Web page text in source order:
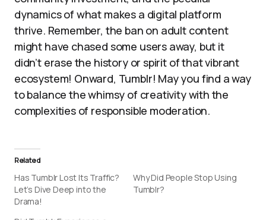
dynamics of what makes a digital platform
thrive. Remember, the ban on adult content
might have chased some users away, but it
didn’t erase the history or spirit of that vibrant
ecosystem! Onward, Tumblr! May you find a way
to balance the whimsy of creativity with the
complexities of responsible moderation.
Related
Has Tumblr Lost Its Traffic?
Let’s Dive Deep into the
Drama!
Why Did People Stop Using
Tumblr?